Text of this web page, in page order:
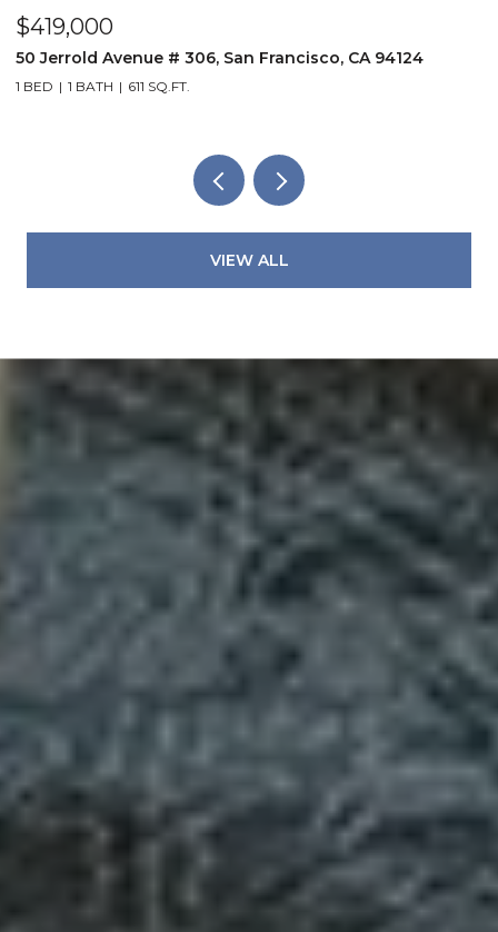
$1,298,000
804 York Street, San Francisco, CA 94110
2 BEDS 2 BATHS 1,497 SQ.FT.
VIEW ALL